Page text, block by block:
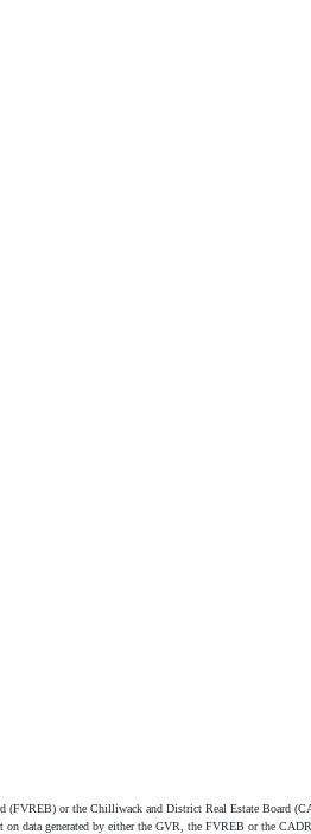
(FVREB) or the Chilliwack and District Real Estate Board
data generated by either the GVR, the FVREB or the